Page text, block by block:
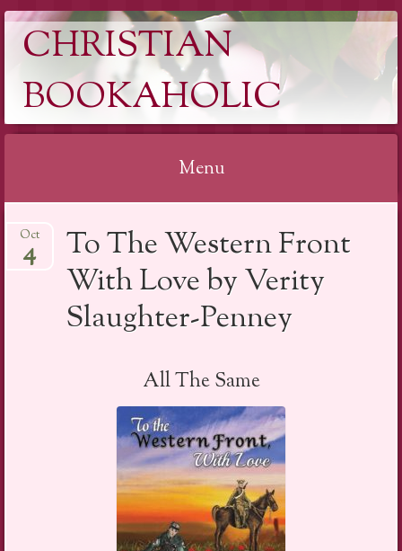
CHRISTIAN
BOOKAHOLIC
Menu
to
content
To The Western Front
With Love by Verity
Slaughter-Penney
Oct
4
All The Same